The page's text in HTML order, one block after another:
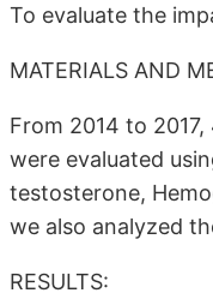
To evaluate the
MATERIALS AND
From 2014 to
were evaluated
testosterone,
we also analyzed
RESULTS: